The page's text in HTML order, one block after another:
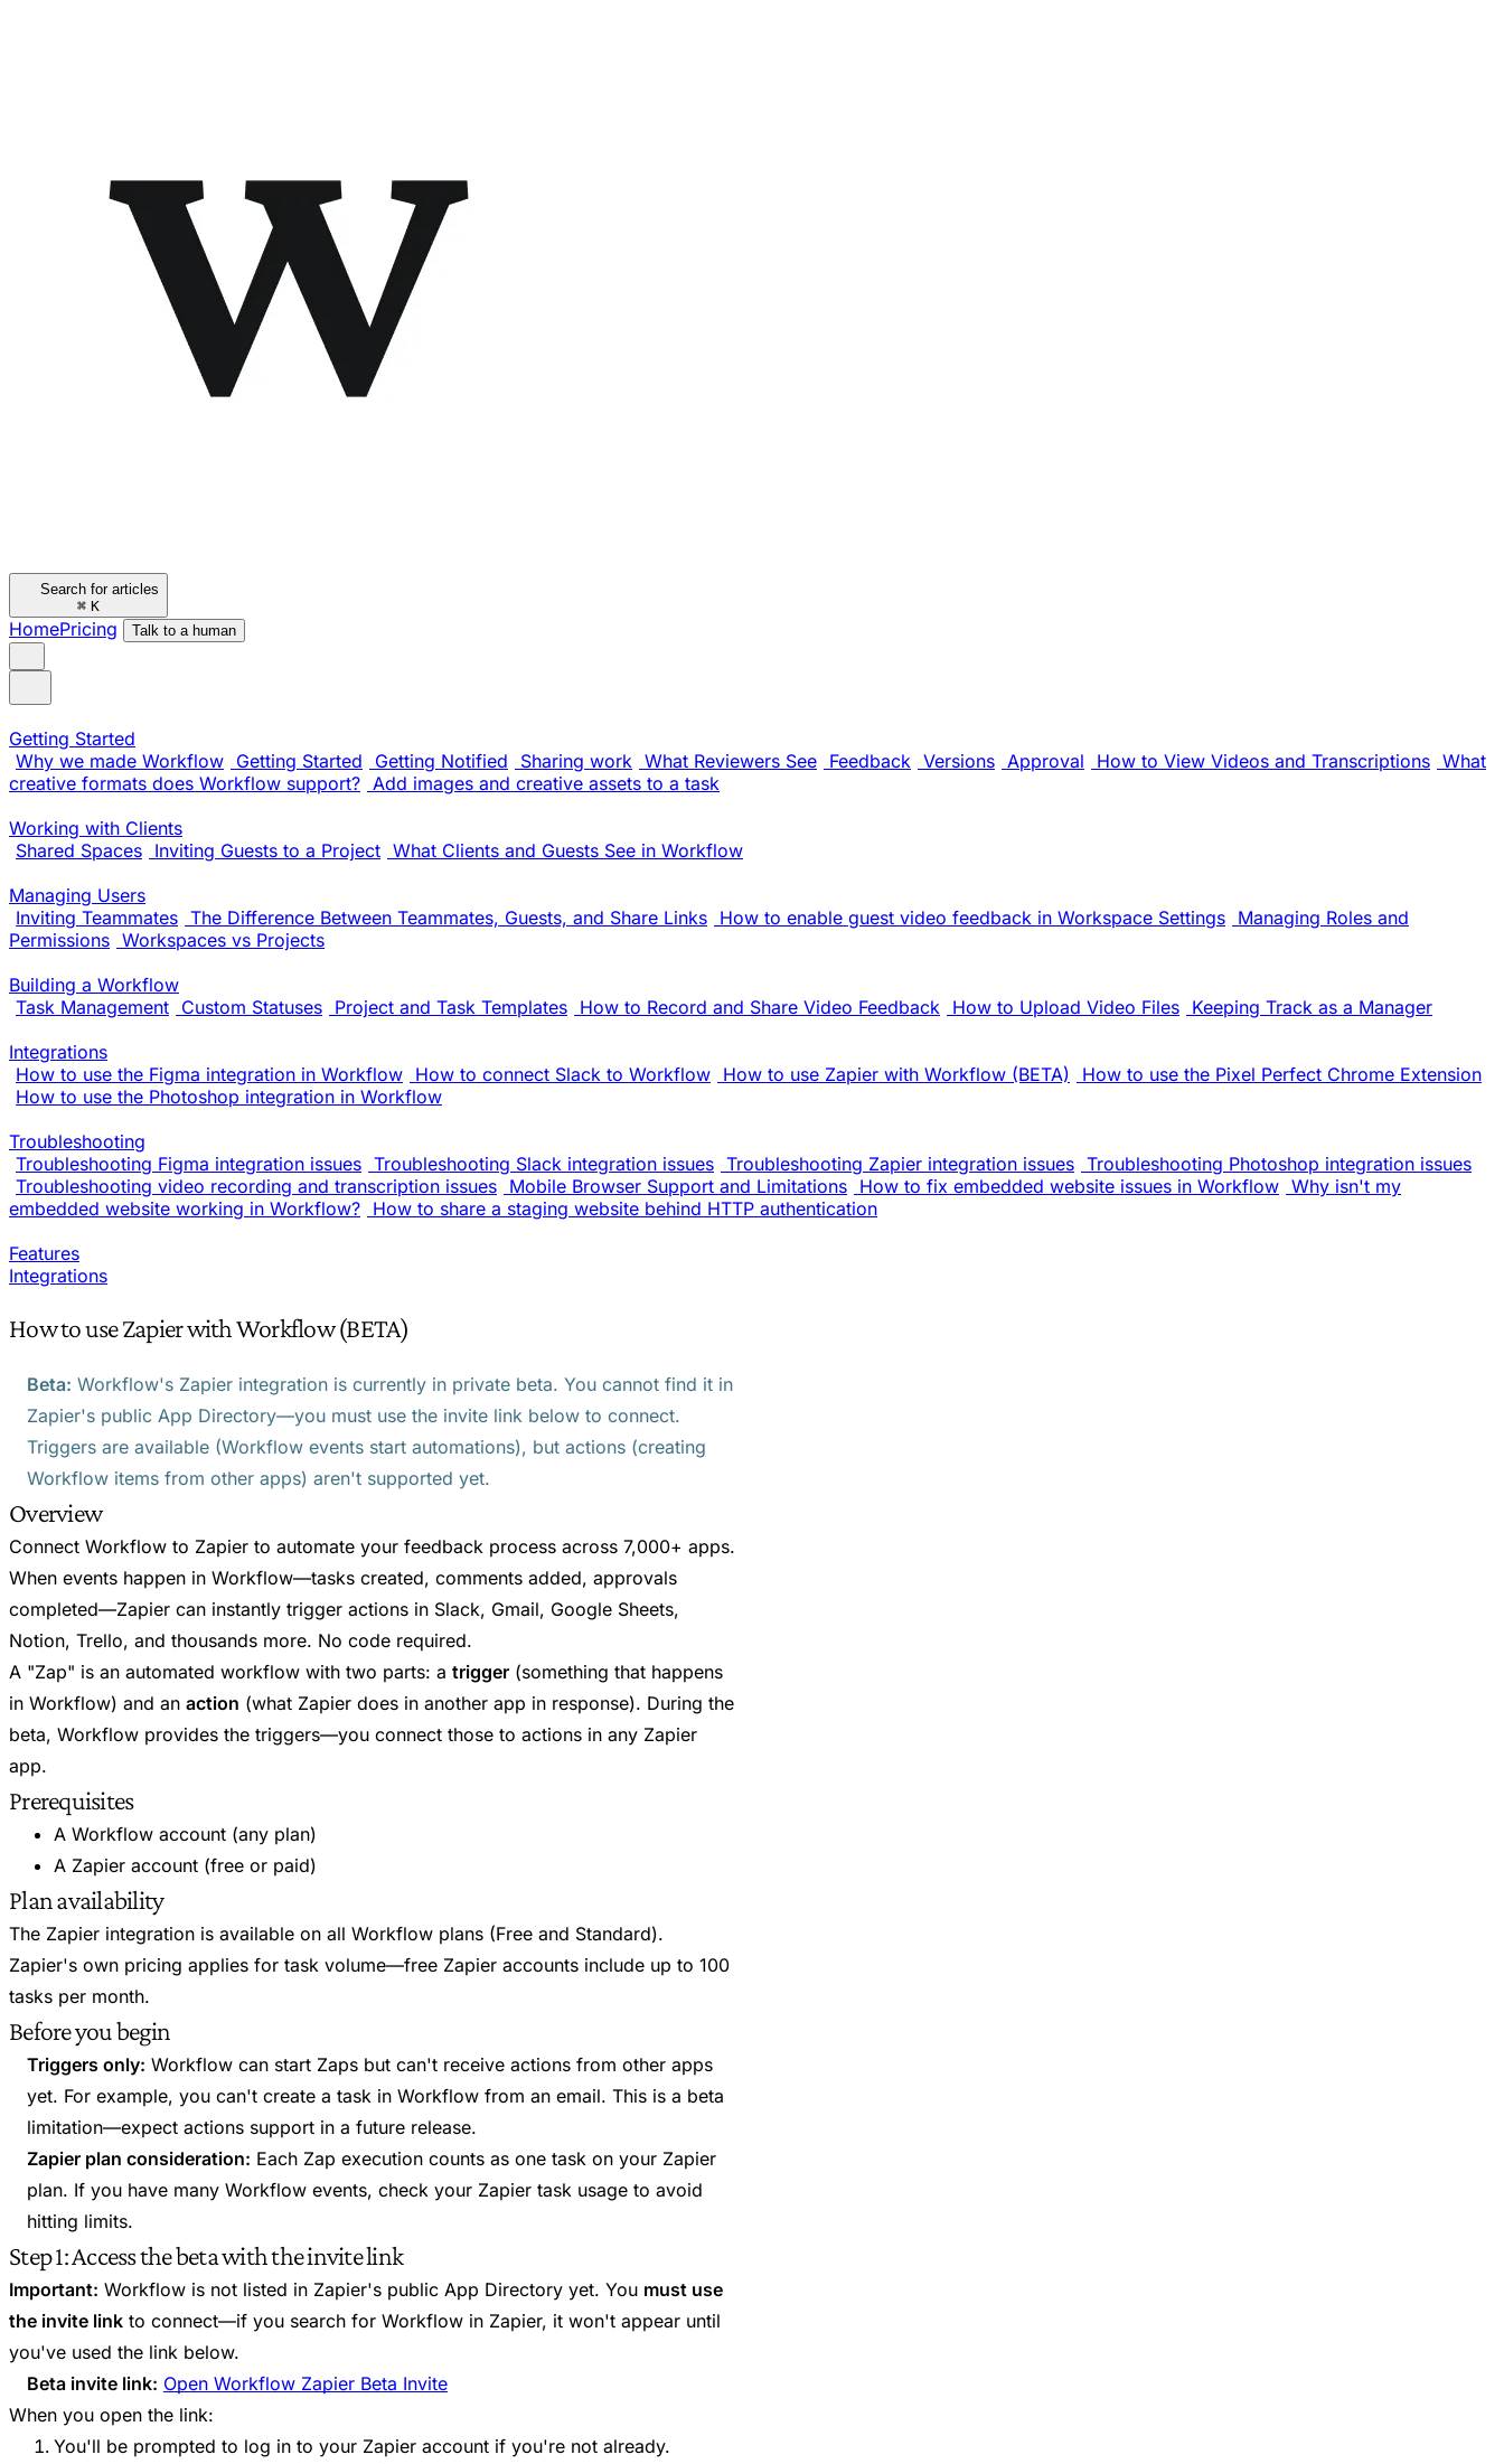
Search for articles
⌘ K
HomePricing Talk to a human
Getting Started
Why we made Workflow Getting Started Getting Notified Sharing work What Reviewers See Feedback Versions Approval How to View Videos and Transcriptions What
creative formats does Workflow support? Add images and creative assets to a task
Working with Clients
Shared Spaces Inviting Guests to a Project What Clients and Guests See in Workflow
Managing Users
Inviting Teammates The Difference Between Teammates, Guests, and Share Links How to enable guest video feedback in Workspace Settings Managing Roles and
Permissions Workspaces vs Projects
Building a Workflow
Task Management Custom Statuses Project and Task Templates How to Record and Share Video Feedback How to Upload Video Files Keeping Track as a Manager
Integrations
How to use the Figma integration in Workflow How to connect Slack to Workflow How to use Zapier with Workflow (BETA)
How to use the Pixel Perfect Chrome Extension
How to use the Photoshop integration in Workflow
Troubleshooting
Troubleshooting Figma integration issues Troubleshooting Slack integration issues Troubleshooting Zapier integration issues Troubleshooting Photoshop integration issues
Troubleshooting video recording and transcription issues Mobile Browser Support and Limitations How to fix embedded website issues in Workflow Why isn't my
embedded website working in Workflow? How to share a staging website behind HTTP authentication
Features
Integrations
How to use Zapier with Workflow (BETA)
Beta: Workflow's Zapier integration is currently in private beta. You cannot find it in
Zapier's public App Directory—you must use the invite link below to connect.
Triggers are available (Workflow events start automations), but actions (creating
Workflow items from other apps) aren't supported yet.
Overview
Connect Workflow to Zapier to automate your feedback process across 7,000+ apps.
When events happen in Workflow—tasks created, comments added, approvals
completed—Zapier can instantly trigger actions in Slack, Gmail, Google Sheets,
Notion, Trello, and thousands more. No code required.
A "Zap" is an automated workflow with two parts: a trigger (something that happens
in Workflow) and an action (what Zapier does in another app in response). During the
beta, Workflow provides the triggers—you connect those to actions in any Zapier
app.
Prerequisites
A Workflow account (any plan)
A Zapier account (free or paid)
Plan availability
The Zapier integration is available on all Workflow plans (Free and Standard).
Zapier's own pricing applies for task volume—free Zapier accounts include up to 100
tasks per month.
Before you begin
Triggers only: Workflow can start Zaps but can't receive actions from other apps
yet. For example, you can't create a task in Workflow from an email. This is a beta
limitation—expect actions support in a future release.
Zapier plan consideration: Each Zap execution counts as one task on your Zapier
plan. If you have many Workflow events, check your Zapier task usage to avoid
hitting limits.
Step 1: Access the beta with the invite link
Important: Workflow is not listed in Zapier's public App Directory yet. You must use
the invite link to connect—if you search for Workflow in Zapier, it won't appear until
you've used the link below.
Beta invite link: Open Workflow Zapier Beta Invite
When you open the link:
You'll be prompted to log in to your Zapier account if you're not already.